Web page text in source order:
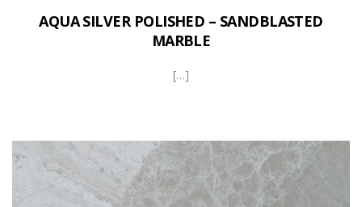
AQUA SILVER POLISHED – SANDBLASTED
MARBLE
[…]